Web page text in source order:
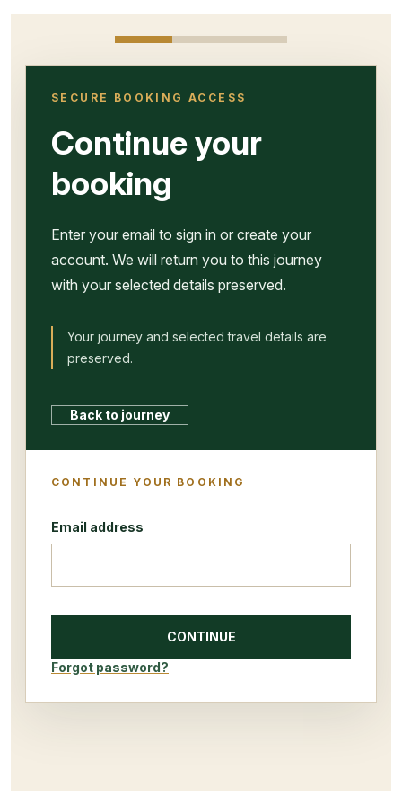
SECURE BOOKING ACCESS
Continue your
booking
Enter your email to sign in or create your
account. We will return you to this journey
with your selected details preserved.
Your journey and selected travel details are
preserved.
Back to journey
CONTINUE YOUR BOOKING
Email address
Forgot password?
CONTINUE